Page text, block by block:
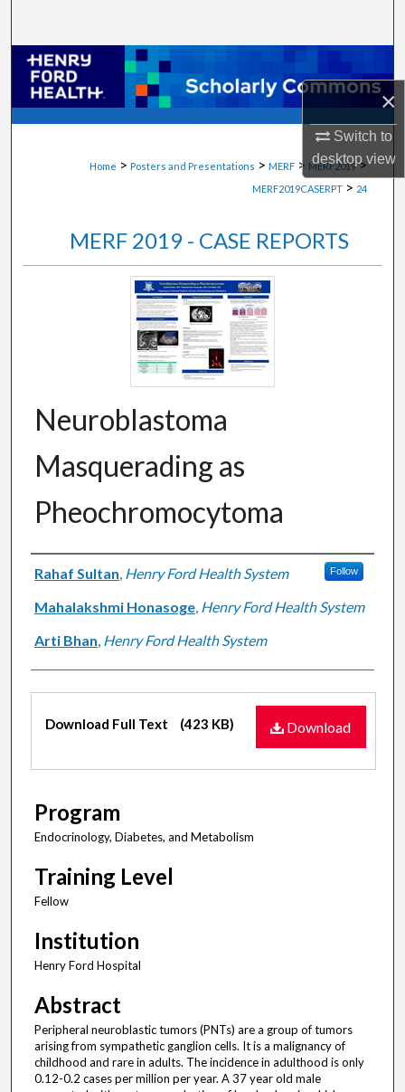
×
Switch to
desktopview
Browse Collections
My Account
Home > Posters and Presentations > MERF > MERF2019 >
MERF2019CASERPT > 24
MERF 2019 - CASE REPORTS
Neuroblastoma
Masquerading as
Pheochromocytoma
Authors
Rahaf Sultan, Henry Ford Health System Follow
Mahalakshmi Honasoge, Henry Ford Health System
Arti Bhan, Henry Ford Health System
Files
Download
Download Full Text (423 KB)
Program
Endocrinology, Diabetes, and Metabolism
Training Level
Fellow
Institution
Henry Ford Hospital
Abstract
Peripheral neuroblastic tumors (PNTs) are a group of tumors
arising from sympathetic ganglion cells. It is a malignancy of
childhood and rare in adults. The incidence in adulthood is only
0.12-0.2 cases per million per year. A 37 year old male